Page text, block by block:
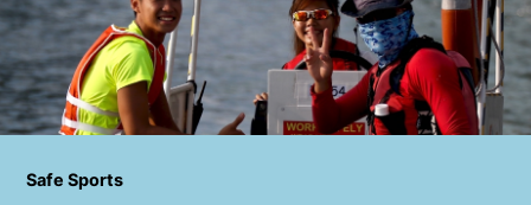
Safe Sports